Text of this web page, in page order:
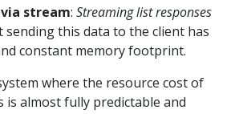
stream: Streaming list responses
sending this data to the client has
constant memory footprint.
where the resource cost of
is almost fully predictable and